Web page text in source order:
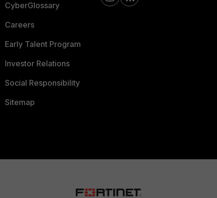
CyberGlossary
Careers
Early Talent Program
Investor Relations
Social Responsibility
Sitemap